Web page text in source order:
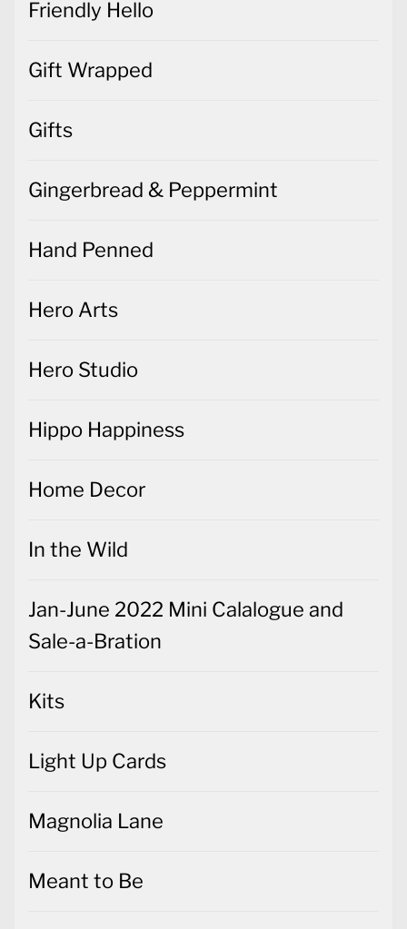
Friendly Hello
Gift Wrapped
Gifts
Gingerbread & Peppermint
Hand Penned
Hero Arts
Hero Studio
Hippo Happiness
Home Decor
In the Wild
Jan-June 2022 Mini Calalogue and
Sale-a-Bration
Kits
Light Up Cards
Magnolia Lane
Meant to Be